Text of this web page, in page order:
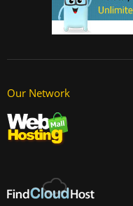
Our Network